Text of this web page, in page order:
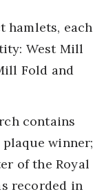
hamlets, each
West Mill
Fold and
contains
winner;
of the Royal
recorded in